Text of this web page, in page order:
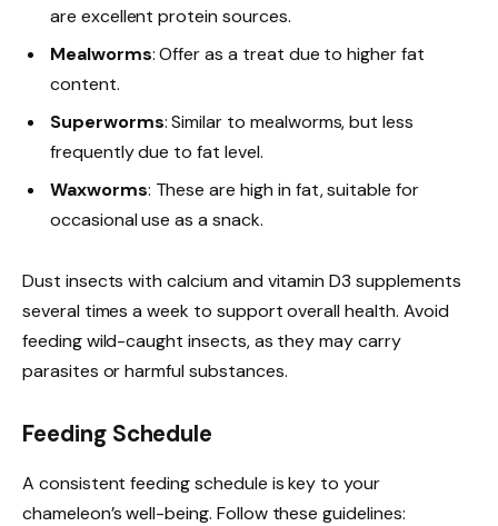
are excellent protein sources.
Mealworms: Offer as a treat due to higher fat
content.
Superworms: Similar to mealworms, but less
frequently due to fat level.
Waxworms: These are high in fat, suitable for
occasional use as a snack.
Dust insects with calcium and vitamin D3 supplements
several times a week to support overall health. Avoid
feeding wild-caught insects, as they may carry
parasites or harmful substances.
Feeding Schedule
A consistent feeding schedule is key to your
chameleon’s well-being. Follow these guidelines: